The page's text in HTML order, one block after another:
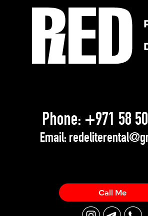
Phone: +971 58
Email:
Call Me